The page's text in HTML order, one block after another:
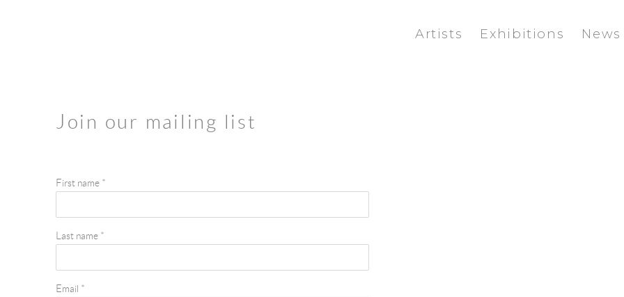
Artists Exhibitions News
Join our mailing list
First name *
Last name *
Email *